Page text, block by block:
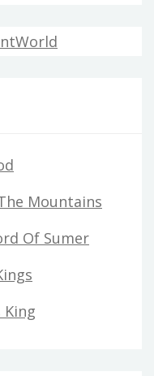
Mountains
Of Sumer
King